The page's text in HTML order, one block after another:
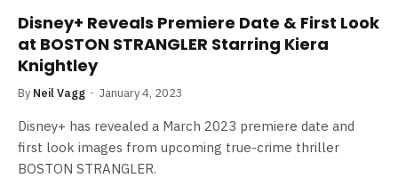
Disney+ Reveals Premiere Date & First Look
at BOSTON STRANGLER Starring Kiera
Knightley
By Neil Vagg January 4, 2023
Disney+ has revealed a March 2023 premiere date and
first look images from upcoming true-crime thriller
BOSTON STRANGLER.